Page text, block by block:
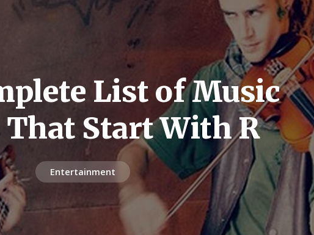
List of Music
Start With R
Entertainment